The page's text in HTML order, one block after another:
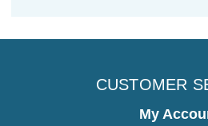
CUSTOMER
My